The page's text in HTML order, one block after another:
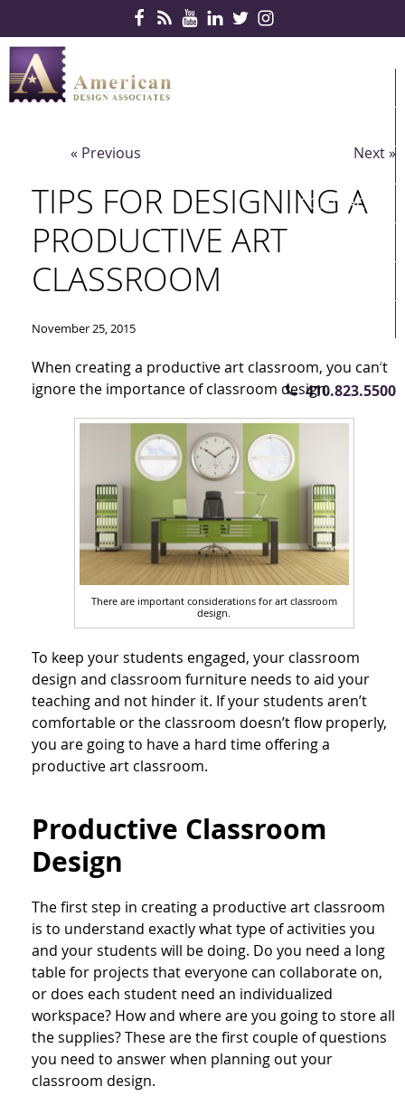
SERVICES
CONTRACTS
CONTACT US
410.823.5500
« Previous Next »
TIPS FOR DESIGNING A
PRODUCTIVE ART
CLASSROOM
November 25, 2015
When creating a productive art classroom, you can’t
ignore the importance of classroom design.
There are important considerations for art classroom
design.
To keep your students engaged, your classroom
design and classroom furniture needs to aid your
teaching and not hinder it. If your students aren’t
comfortable or the classroom doesn’t flow properly,
you are going to have a hard time offering a
productive art classroom.
Productive Classroom
Design
The first step in creating a productive art classroom
is to understand exactly what type of activities you
and your students will be doing. Do you need a long
table for projects that everyone can collaborate on,
or does each student need an individualized
workspace? How and where are you going to store all
the supplies? These are the first couple of questions
you need to answer when planning out your
classroom design.